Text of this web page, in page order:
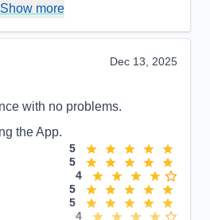
Show more
Dec 13, 2025
with no problems.
the App.
5
5
4
5
5
4